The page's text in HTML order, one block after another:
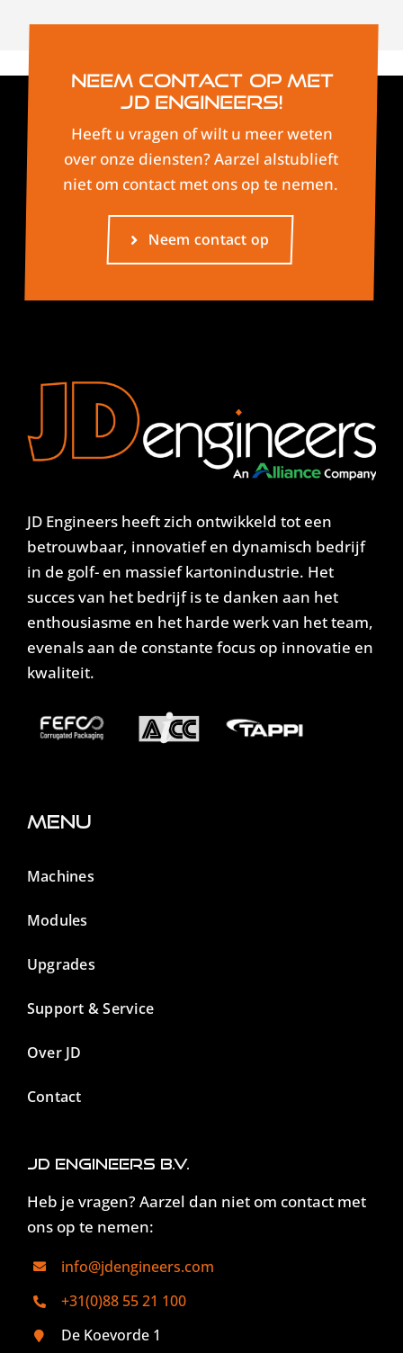
Neem contact op met
JD Engineers!
Heeft u vragen of wilt u meer weten
over onze diensten? Aarzel alstublieft
niet om contact met ons op te nemen.
Neem contact op
JD Engineers heeft zich ontwikkeld tot een
betrouwbaar, innovatief en dynamisch bedrijf
in de golf- en massief kartonindustrie. Het
succes van het bedrijf is te danken aan het
enthousiasme en het harde werk van het team,
evenals aan de constante focus op innovatie en
kwaliteit.
Menu
Machines
Modules
Upgrades
Support & Service
Over JD
Contact
JD Engineers B.V.
Heb je vragen? Aarzel dan niet om contact met
ons op te nemen:
info@jdengineers.com
+31(0)88 55 21 100
De Koevorde 1